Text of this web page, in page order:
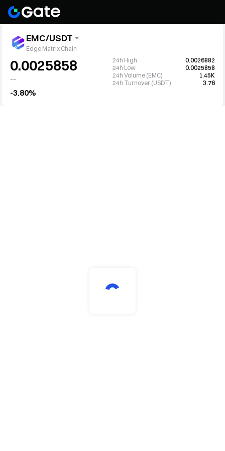
EMC/USDT
Edge Matrix Chain
0.0025858
--
-3.80%
24h High
0.0026882
24h Low
0.0025858
24h Volume (EMC)
1.45K
24h Turnover (USDT)
3.76